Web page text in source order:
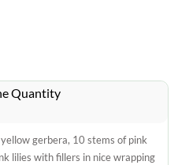
Quantity
gerbera, 10 stems of pink
lilies with fillers in nice wrapping